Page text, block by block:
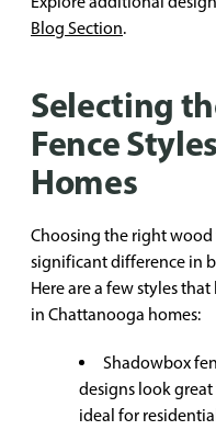
Blog Section.
Selecting
Fence
Homes
Choosing the right wood
significant difference in
Here are a few styles
in Chattanooga homes:
Shadowbox
designs look
ideal for